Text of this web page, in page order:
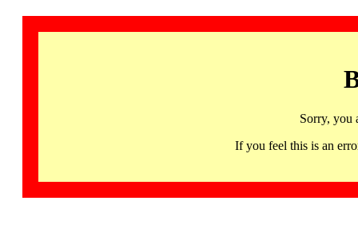
Sorry, you
If you feel this is an